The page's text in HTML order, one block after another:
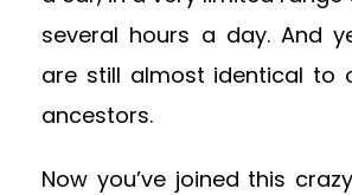
several hours a day. And
are still almost identical to
ancestors.
Now you’ve joined this